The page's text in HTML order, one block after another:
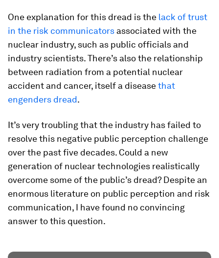
One explanation for this dread is the lack of trust
in the risk communicators associated with the
nuclear industry, such as public officials and
industry scientists. There’s also the relationship
between radiation from a potential nuclear
accident and cancer, itself a diseasethat
engenders dread.
It’s very troubling that the industry has failed to
resolve this negative public perception challenge
over the past five decades. Could a new
generation of nuclear technologies realistically
overcome some of the public’s dread? Despite an
enormous literature on public perception and risk
communication, I have found no convincing
answer to this question.